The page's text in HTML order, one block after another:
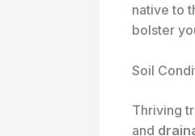
native to
bolster
Soil
Thriving
and